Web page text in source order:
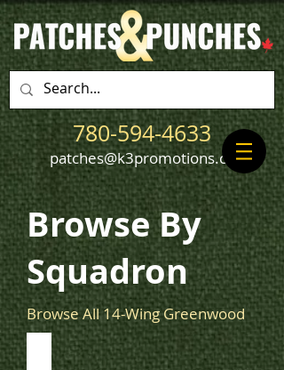
780-594-4633
patches@k3promotions.ca
Browse By
Squadron
Browse All 14-Wing Greenwood
405 Squadron